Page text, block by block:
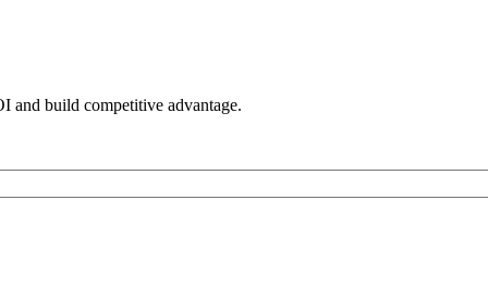
and build competitive advantage.